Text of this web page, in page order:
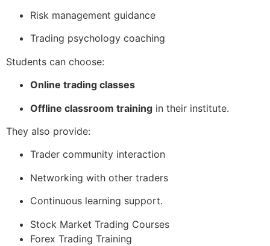
Risk management guidance
Trading psychology coaching
Students can choose:
Online trading classes
Offline classroom training in their institute.
They also provide:
Trader community interaction
Networking with other traders
Continuous learning support.
Stock Market Trading Courses
Forex Trading Training